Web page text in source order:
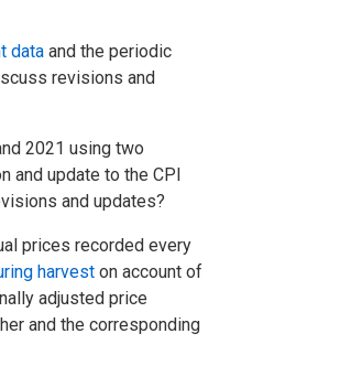
dataand the periodic
revisions and
2021 using two
and update to the CPI
and updates?
prices recorded every
harveston account of
adjusted price
and the corresponding